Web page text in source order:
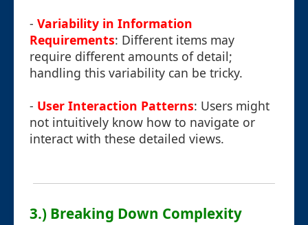
- Variability in Information
Requirements: Different items may
require different amounts of detail;
handling this variability can be tricky.
- User Interaction Patterns: Users might
not intuitively know how to navigate or
interact with these detailed views.
3.) Breaking Down Complexity